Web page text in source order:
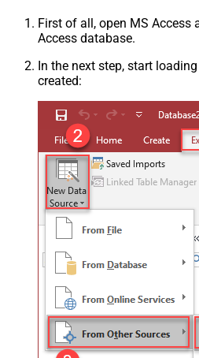
First of all, open MS Access
Access database.
In the next step, start
created: